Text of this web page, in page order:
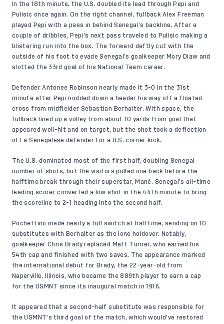
In the 18th minute, the U.S. doubled its lead through Pepi and
Pulisic once again. On the right channel, fullback Alex Freeman
played Pepi with a pass in behind Senegal’s backline. After a
couple of dribbles, Pepi’s next pass traveled to Pulisic making a
blistering run into the box. The forward deftly cut with the
outside of his foot to evade Senegal’s goalkeeper Mory Diaw and
slotted the 33rd goal of his National Team career.
Defender Antonee Robinson nearly made it 3-0 in the 31st
minute after Pepi nodded down a header his way off a floated
cross from midfielder Sebastian Berhalter. With space, the
fullback lined up a volley from about 10 yards from goal that
appeared well-hit and on target, but the shot took a deflection
off a Senegalese defender for a U.S. corner kick.
The U.S. dominated most of the first half, doubling Senegal
number of shots, but the visitors pulled one back before the
halftime break through their superstar, Mané. Senegal’s all-time
leading scorer converted a low shot in the 44th minute to bring
the scoreline to 2-1 heading into the second half.
Pochettino made nearly a full switch at halftime, sending on 10
substitutes with Berhalter as the lone holdover. Notably,
goalkeeper Chris Brady replaced Matt Turner, who earned his
54th cap and finished with two saves. The appearance marked
the international debut for Brady, the 22-year-old from
Naperville, Illinois, who became the 889th player to earn a cap
for the USMNT since its inaugural match in 1916.
It appeared that a second-half substitute was responsible for
the USMNT’s third goal of the match, which would’ve restored